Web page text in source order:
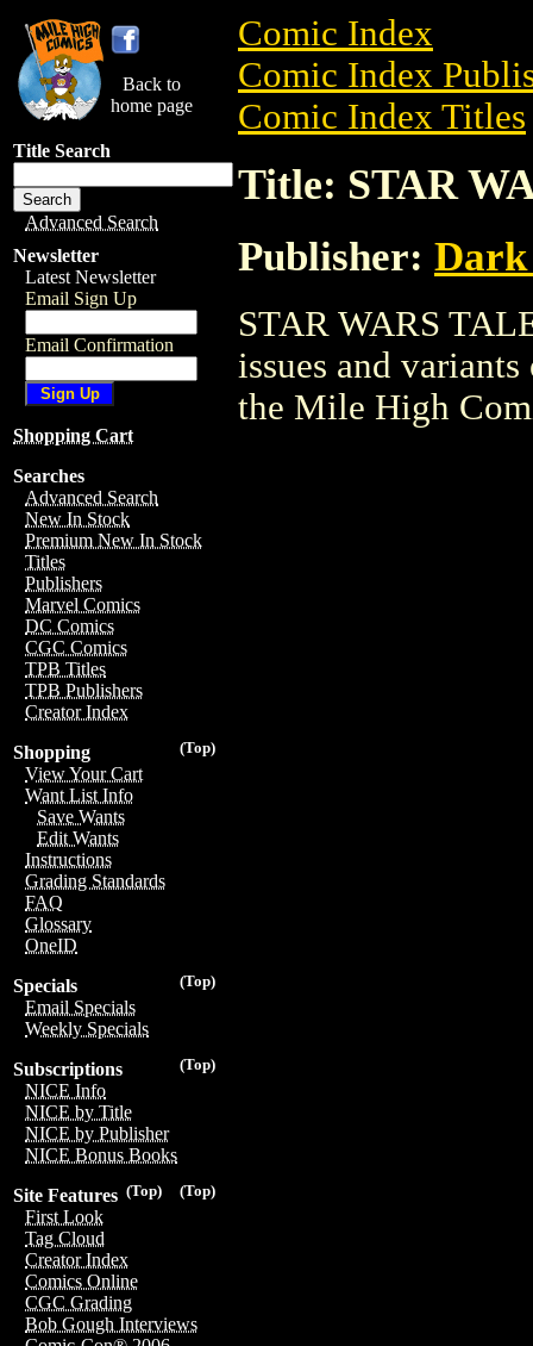
Back to
home page
Title Search
Advanced Search
Newsletter
Latest Newsletter
Email Sign Up
Email Confirmation
Shopping Cart
Searches
Advanced Search
New In Stock
Premium New In Stock
Titles
Publishers
Marvel Comics
DC Comics
CGC Comics
TPB Titles
TPB Publishers
Creator Index
(Top)
Shopping
View Your Cart
Want List Info
Save Wants
Edit Wants
Instructions
Grading Standards
FAQ
Glossary
OneID
(Top)
Specials
Email Specials
Weekly Specials
(Top)
Subscriptions
NICE Info
NICE by Title
NICE by Publisher
NICE Bonus Books
(Top)
(Top)
Site Features
First Look
Tag Cloud
Creator Index
Comics Online
CGC Grading
Bob Gough Interviews
Comic Index
Comic Index
Comic Index Titles
Title: STAR
Publisher: Dark
STAR WARS
issues and
the Mile High